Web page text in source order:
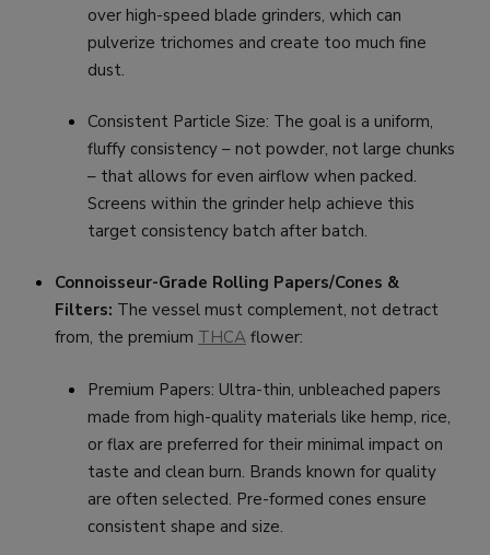
over high-speed blade grinders, which can
pulverize trichomes and create too much fine
dust.
Consistent Particle Size: The goal is a uniform,
fluffy consistency – not powder, not large chunks
– that allows for even airflow when packed.
Screens within the grinder help achieve this
target consistency batch after batch.
Connoisseur-Grade Rolling Papers/Cones &
Filters: The vessel must complement, not detract
from, the premium THCA flower:
Premium Papers: Ultra-thin, unbleached papers
made from high-quality materials like hemp, rice,
or flax are preferred for their minimal impact on
taste and clean burn. Brands known for quality
are often selected. Pre-formed cones ensure
consistent shape and size.